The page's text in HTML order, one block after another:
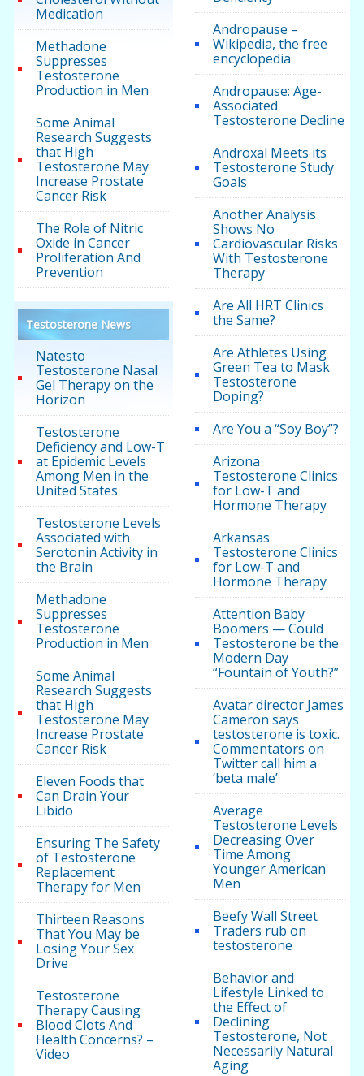
Medication
Methadone
Suppresses
Testosterone
Production in Men
Some Animal
Research Suggests
that High
Testosterone May
Increase Prostate
Cancer Risk
The Role of Nitric
Oxide in Cancer
Proliferation And
Prevention
Testosterone News
Natesto
Testosterone Nasal
Gel Therapy on the
Horizon
Testosterone
Deficiency and Low-T
at Epidemic Levels
Among Men in the
United States
Testosterone Levels
Associated with
Serotonin Activity in
the Brain
Methadone
Suppresses
Testosterone
Production in Men
Some Animal
Research Suggests
that High
Testosterone May
Increase Prostate
Cancer Risk
Eleven Foods that
Can Drain Your
Libido
Ensuring The Safety
of Testosterone
Replacement
Therapy for Men
Thirteen Reasons
That You May be
Losing Your Sex
Drive
Testosterone
Therapy Causing
Blood Clots And
Health Concerns? –
Video
Andropause –
Wikipedia, the free
encyclopedia
Andropause: Age-
Associated
Testosterone Decline
Androxal Meets its
Testosterone Study
Goals
Another Analysis
Shows No
Cardiovascular Risks
With Testosterone
Therapy
Are All HRT Clinics
the Same?
Are Athletes Using
Green Tea to Mask
Testosterone
Doping?
Are You a “Soy Boy”?
Arizona
Testosterone Clinics
for Low-T and
Hormone Therapy
Arkansas
Testosterone Clinics
for Low-T and
Hormone Therapy
Attention Baby
Boomers — Could
Testosterone be the
Modern Day
“Fountain of Youth?”
Avatar director James
Cameron says
testosterone is toxic.
Commentators on
Twitter call him a
‘beta male’
Average
Testosterone Levels
Decreasing Over
Time Among
Younger American
Men
Beefy Wall Street
Traders rub on
testosterone
Behavior and
Lifestyle Linked to
the Effect of
Declining
Testosterone, Not
Necessarily Natural
Aging